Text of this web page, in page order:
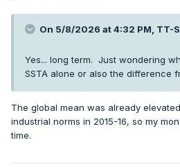
On 5/8/2026 at 4:32 PM, TT-
Yes... long term. Just wondering
SSTA alone or also the difference
The global mean was already
industrial norms in 2015-16, so my
time.